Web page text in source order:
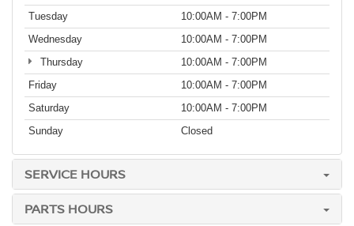
Tuesday
10:00AM - 7:00PM
Wednesday
10:00AM - 7:00PM
Thursday
10:00AM - 7:00PM
Friday
10:00AM - 7:00PM
Saturday
10:00AM - 7:00PM
Sunday
Closed
SERVICE HOURS
PARTS HOURS